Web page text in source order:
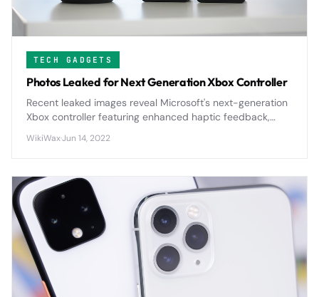
TECH GADGETS
Photos Leaked for Next Generation Xbox Controller
Recent leaked images reveal Microsoft's next-generation
Xbox controller featuring enhanced haptic feedback,
components that could reshape console gaming.
WikiWax·Jun 14, 2022